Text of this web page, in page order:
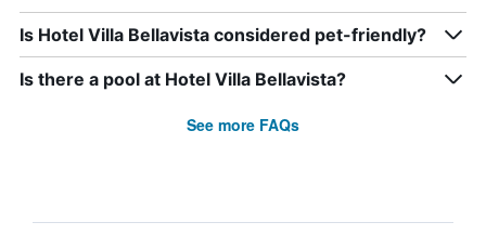
Is Hotel Villa Bellavista considered pet-friendly?
Is there a pool at Hotel Villa Bellavista?
See more FAQs